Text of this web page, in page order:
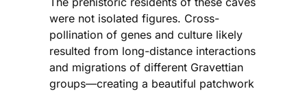
were not isolated figures. Cross-
pollination of genes and culture likely
resulted from long-distance interactions
and migrations of different Gravettian
groups—creating a beautiful patchwork